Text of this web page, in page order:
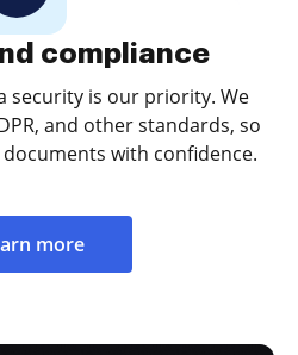
compliance
security is our priority. We
and other standards, so
with confidence.
more